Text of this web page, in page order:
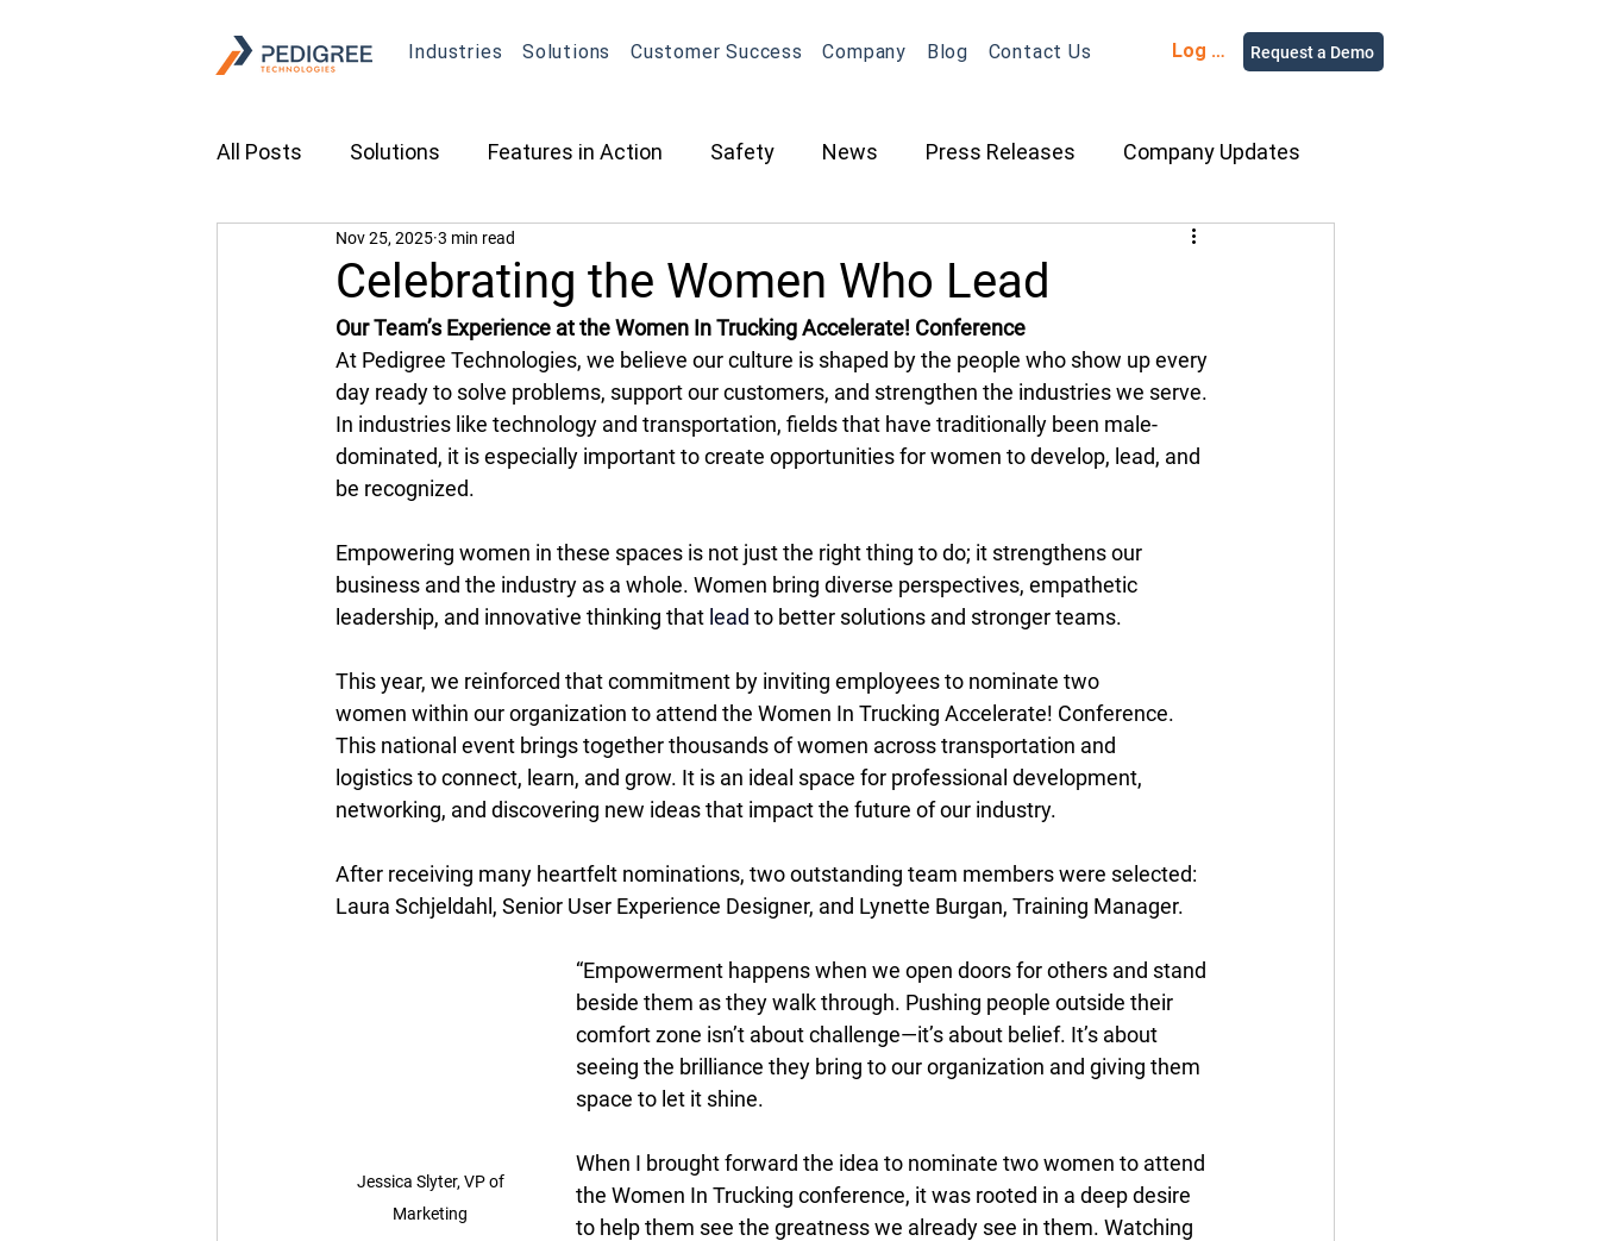
Industries Solutions Customer Success Company Blog Contact Us Log in Request a Demo
All Posts Solutions Features in Action Safety News Press Releases Company Updates
Transportation Construction
Asset Tracking Fleet Management Equipment Management Maintenance
Cameras Security What's New in OneView Partnerships ELD Our People
Celebrating the Women Who Lead
Nov 25, 2025 3 min read
Our Team’s Experience at the Women In Trucking Accelerate! Conference
At Pedigree Technologies, we believe our culture is shaped by the people who show up every
day ready to solve problems, support our customers, and strengthen the industries we serve.
In industries like technology and transportation, fields that have traditionally been male-
dominated, it is especially important to create opportunities for women to develop, lead, and
be recognized.
Empowering women in these spaces is not just the right thing to do; it strengthens our
business and the industry as a whole. Women bring diverse perspectives, empathetic
leadership, and innovative thinking that lead to better solutions and stronger teams.
This year, we reinforced that commitment by inviting employees to nominate two
women within our organization to attend the Women In Trucking Accelerate! Conference.
This national event brings together thousands of women across transportation and
logistics to connect, learn, and grow. It is an ideal space for professional development,
networking, and discovering new ideas that impact the future of our industry.
After receiving many heartfelt nominations, two outstanding team members were selected:
Laura Schjeldahl, Senior User Experience Designer, and Lynette Burgan, Training Manager.
Jessica Slyter, VP of
Marketing
“Empowerment happens when we open doors for others and stand
beside them as they walk through. Pushing people outside their
comfort zone isn’t about challenge—it’s about belief. It’s about
seeing the brilliance they bring to our organization and giving them
space to let it shine.
When I brought forward the idea to nominate two women to attend
the Women In Trucking conference, it was rooted in a deep desire
to help them see the greatness we already see in them. Watching